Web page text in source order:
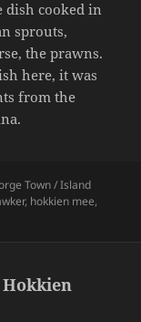
dish cooked in
sprouts,
the prawns.
here, it was
from the
Town / Island
, hokkien mee,
Hokkien